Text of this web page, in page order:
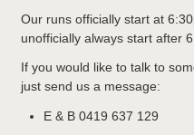
Our runs officially start at
unofficially always start after
If you would like to talk to
just send us a message:
E & B 0419 637 129